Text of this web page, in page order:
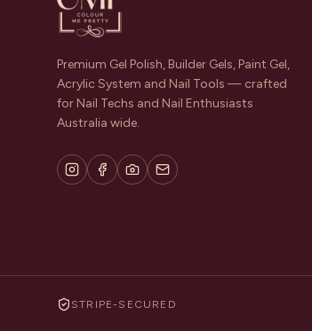
Premium Gel Polish, Builder Gels, Paint Gel,
Acrylic System and Nail Tools — crafted
for Nail Techs and Nail Enthusiasts
Australia wide.
STRIPE-SECURED